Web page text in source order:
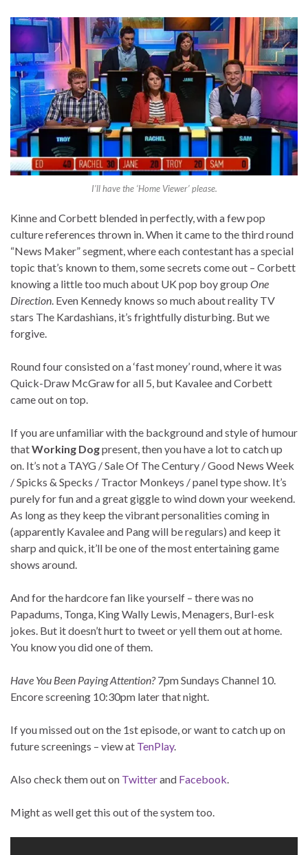
I’ll have the ‘Home Viewer’ please.
Kinne and Corbett blended in perfectly, with a few pop
culture references thrown in. When it came to the third round
“News Maker” segment, where each contestant has a special
topic that’s known to them, some secrets come out – Corbett
knowing a little too much about UK pop boy group One
Direction . Even Kennedy knows so much about reality TV
stars The Kardashians, it’s frightfully disturbing. But we
forgive.
Round four consisted on a ‘fast money’ round, where it was
Quick-Draw McGraw for all 5, but Kavalee and Corbett
came out on top.
If you are unfamiliar with the background and style of humour
thatWorking Dogpresent, then you have a lot to catch up
on. It’s not a TAYG / Sale Of The Century / Good News Week
/ Spicks & Specks / Tractor Monkeys / panel type show. It’s
purely for fun and a great giggle to wind down your weekend.
As long as they keep the vibrant personalities coming in
(apparently Kavalee and Pang will be regulars) and keep it
sharp and quick, it’ll be one of the most entertaining game
shows around.
And for the hardcore fan like yourself – there was no
Papadums, Tonga, King Wally Lewis, Menagers, Burl-esk
jokes. But it doesn’t hurt to tweet or yell them out at home.
You know you did one of them.
Have You Been Paying Attention?7pm Sundays Channel 10.
Encore screening 10:30pm later that night.
If you missed out on the 1st episode, or want to catch up on
future screenings – view at TenPlay.
Also check them out on Twitterand Facebook
Might as well get this out of the system too.